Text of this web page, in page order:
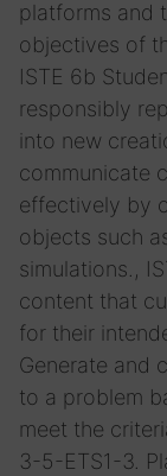
platforms and
objectives of
ISTE 6b
responsibly
into new
communicate
effectively by
objects such
simulations.,
content that
for their
Generate and
to a problem
meet the
3-5-ETS1-3.